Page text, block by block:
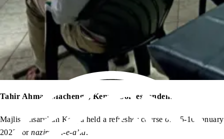
Tahir Ahmad Machengo, Kenya Correspondent
Majlis Ansarullah Kenya held a refresher course on 15-16 January
2022 fornazimeen-e-a’la.